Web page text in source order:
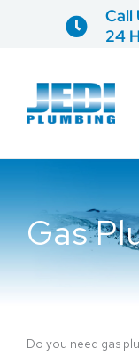
Call
24
Gas
Do you need gas